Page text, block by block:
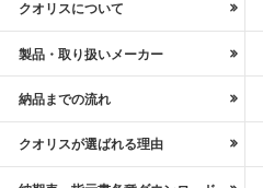
クオリスについて
製品・取り扱いメーカー
納品までの流れ
クオリスが選ばれる理由